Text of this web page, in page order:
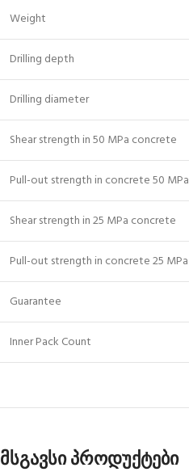
Weight
Drilling depth
Drilling diameter
Shear strength in 50 MPa concrete
Pull-out strength in concrete 50 MPa
Shear strength in 25 MPa concrete
Pull-out strength in concrete 25 MPa
Guarantee
Inner Pack Count
მსგავსი პროდუქტები